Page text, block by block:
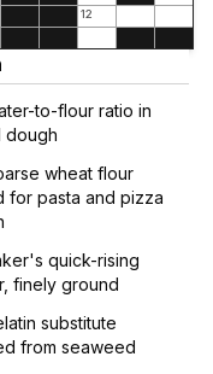
12
to-flour ratio in
dough
wheat flour
for pasta and pizza
quick-rising
finely ground
substitute
from seaweed